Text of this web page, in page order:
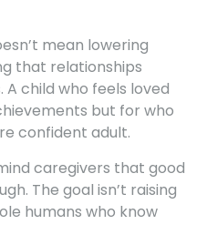
mean lowering
that relationships
child who feels loved
but for who
confident adult.
caregivers that good
The goal isn’t raising
humans who know